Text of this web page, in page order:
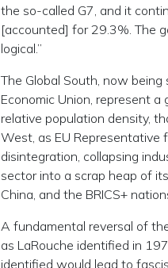
the so-called G7, and it
[accounted] for 29.3%. The
logical.”
The Global South, now being
Economic Union, represent
relative population density,
West, as EU Representative
disintegration, collapsing
sector into a scrap heap of
China, and the BRICS+
A fundamental reversal of
as LaRouche identified in
identified would lead to